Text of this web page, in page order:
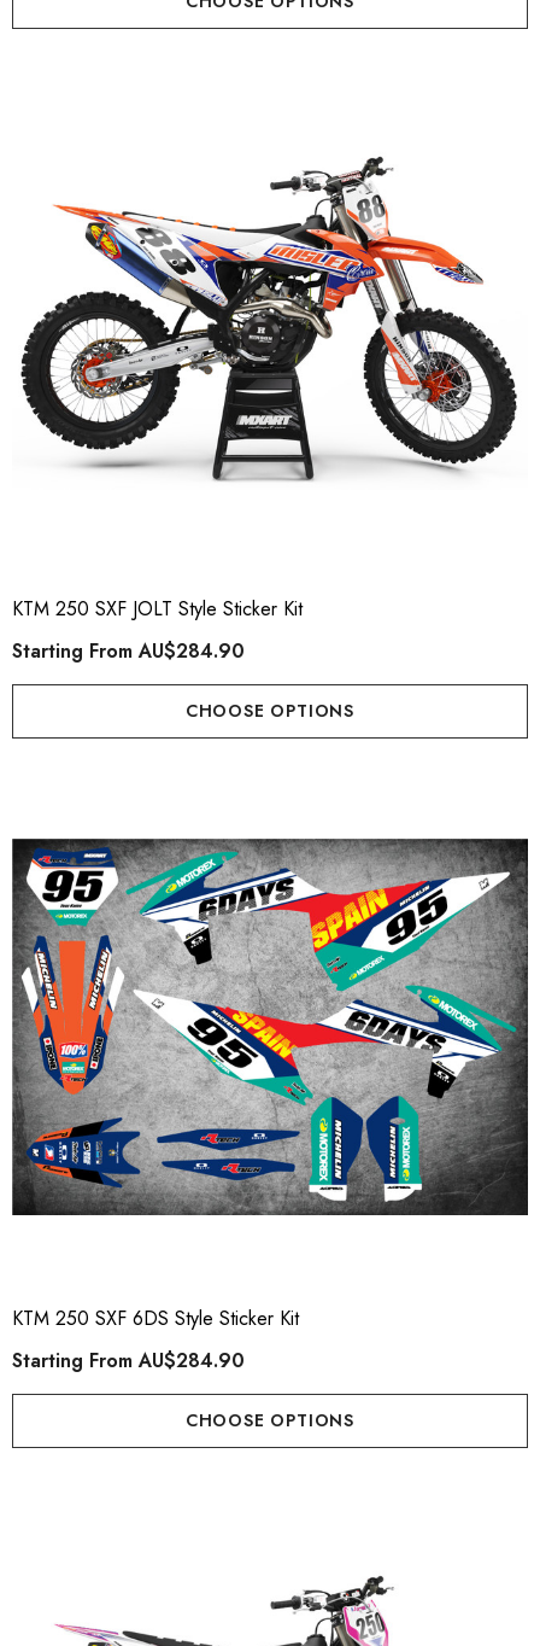
KTM 250 SXF JOLT Style Sticker Kit
Starting FromAU$284.90
CHOOSE OPTIONS
KTM 250 SXF 6DS Style Sticker Kit
Starting FromAU$284.90
CHOOSE OPTIONS